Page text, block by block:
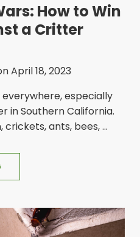
How to Win
a Critter
April 18, 2023
everywhere, especially
in Southern California.
ants, bees, ...